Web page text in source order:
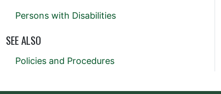
Persons with Disabilities
SEE ALSO
Policies and Procedures